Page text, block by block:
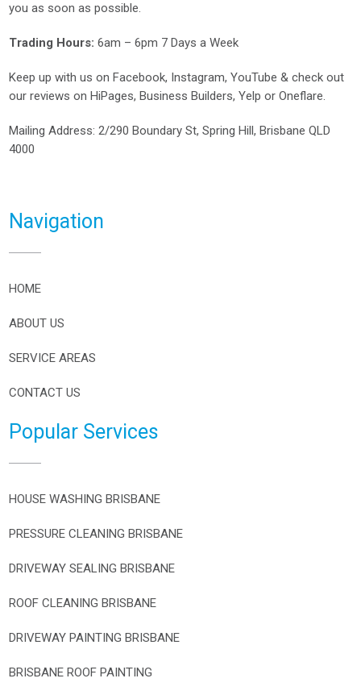
you as soon as possible.
Trading Hours: 6am – 6pm 7 Days a Week
Keep up with us onFacebook, Instagram,YouTube & check out
our reviews onHiPages,Business Builders,Yelp orOneflare.
Mailing Address: 2/290 Boundary St, Spring Hill, Brisbane QLD
4000
Navigation
HOME
ABOUT US
SERVICE AREAS
CONTACT US
Popular Services
HOUSE WASHING BRISBANE
PRESSURE CLEANING BRISBANE
DRIVEWAY SEALING BRISBANE
ROOF CLEANING BRISBANE
DRIVEWAY PAINTING BRISBANE
BRISBANE ROOF PAINTING